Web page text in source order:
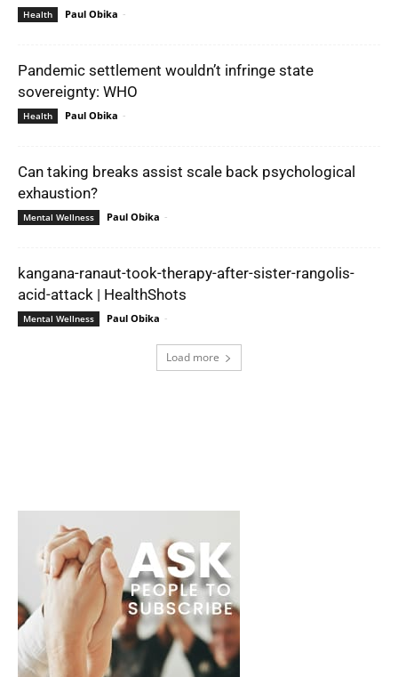
Health Paul Obika -
Pandemic settlement wouldn’t infringe state
sovereignty: WHO
Health Paul Obika -
Can taking breaks assist scale back psychological
exhaustion?
Mental Wellness Paul Obika -
kangana-ranaut-took-therapy-after-sister-rangolis-
acid-attack | HealthShots
Mental Wellness Paul Obika -
Load more